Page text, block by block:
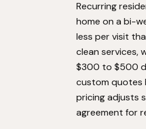
Recurring
home on a bi-
less per visit
clean services,
$300 to $500
custom quotes
pricing adjusts
agreement for